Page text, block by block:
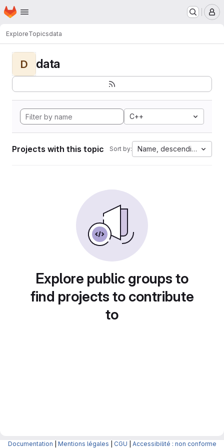
Skip to main content
Homepage
ExploreTopicsdata
D data
C++
Projects with this topic Sort by: Name, descending
Explore public groups to
find projects to contribute
to
Documentation Mentions légales CGU Accessibilité : non conforme